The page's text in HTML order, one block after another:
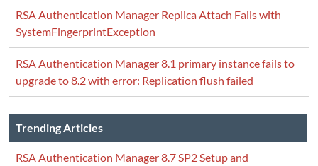
RSA Authentication Manager Replica Attach Fails with
SystemFingerprintException
RSA Authentication Manager 8.1 primary instance fails to
upgrade to 8.2 with error: Replication flush failed
Trending Articles
RSA Authentication Manager 8.7 SP2 Setup and